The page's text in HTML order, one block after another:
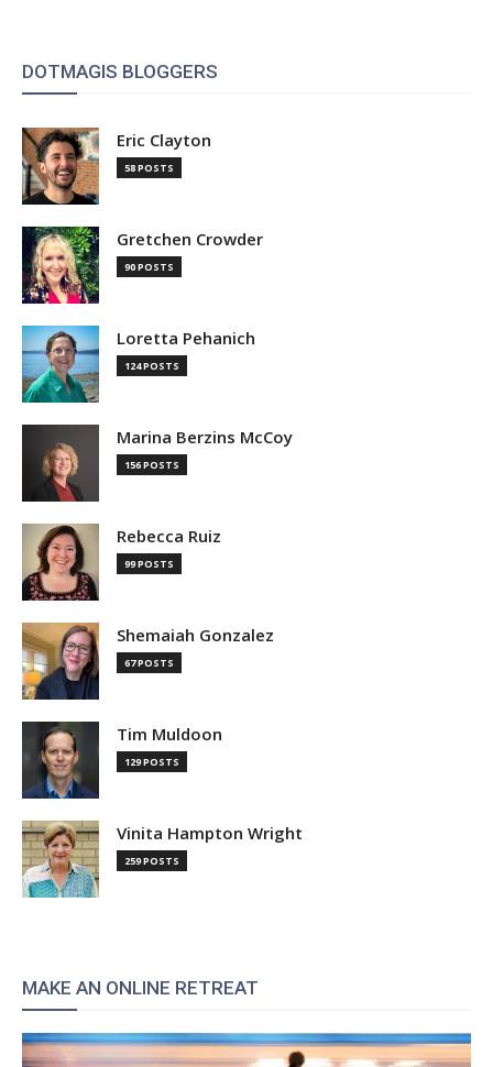
DOTMAGIS BLOGGERS
Eric Clayton
58 POSTS
Gretchen Crowder
90 POSTS
Loretta Pehanich
124 POSTS
Marina Berzins McCoy
156 POSTS
Rebecca Ruiz
99 POSTS
Shemaiah Gonzalez
67 POSTS
Tim Muldoon
129 POSTS
Vinita Hampton Wright
259 POSTS
MAKE AN ONLINE RETREAT